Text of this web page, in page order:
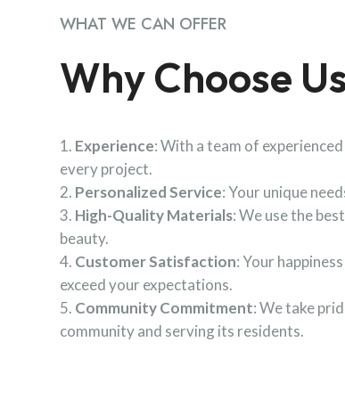
WHAT WE CAN OFFER
Why Choose
Experience: With a team of
every project.
Personalized Service: Your unique
High-Quality Materials: We use the
beauty.
Customer Satisfaction: Your
exceed your expectations.
Community Commitment: We take
community and serving its residents.